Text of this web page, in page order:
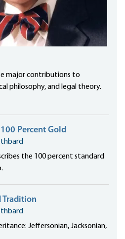
major contributions to
philosophy, and legal theory.
Percent Gold
the 100 percent standard
Tradition
Jeffersonian, Jacksonian,